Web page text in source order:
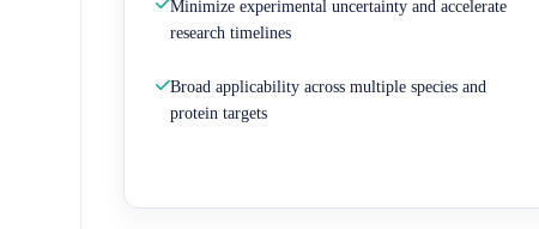
Minimize experimental uncertainty and accelerate
research timelines
Broad applicability across multiple species and
protein targets